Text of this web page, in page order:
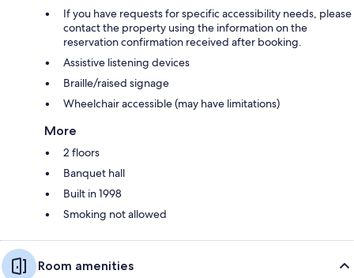
If you have requests for specific accessibility needs, please
contact the property using the information on the
reservation confirmation received after booking.
Assistive listening devices
Braille/raised signage
Wheelchair accessible (may have limitations)
More
2 floors
Banquet hall
Built in 1998
Smoking not allowed
Room amenities